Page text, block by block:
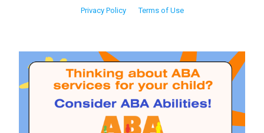
Privacy Policy Terms of Use